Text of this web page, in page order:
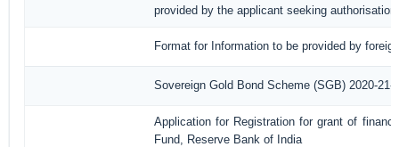
provided by the applicant seeking
Format for Information to be provided by
Sovereign Gold Bond Scheme (SGB) 2020-
Application for Registration for grant of
Fund, Reserve Bank of India